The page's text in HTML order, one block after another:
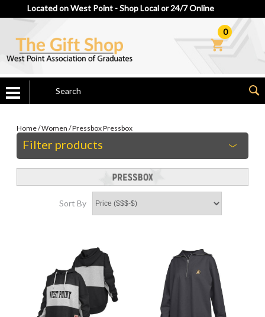
Located on West Point - Shop Local or 24/7 Online
0
Home/Women /PressboxPressbox
Filter products
Sort By